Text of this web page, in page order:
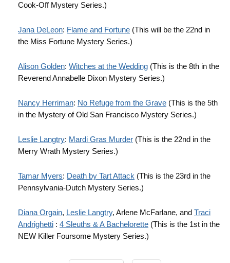
Cook-Off Mystery Series.)
Jana DeLeon: Flame and Fortune (This will be the 22nd in
the Miss Fortune Mystery Series.)
Alison Golden: Witches at the Wedding (This is the 8th in the
Reverend Annabelle Dixon Mystery Series.)
Nancy Herriman: No Refuge from the Grave (This is the 5th
in the Mystery of Old San Francisco Mystery Series.)
Leslie Langtry: Mardi Gras Murder (This is the 22nd in the
Merry Wrath Mystery Series.)
Tamar Myers: Death by Tart Attack (This is the 23rd in the
Pennsylvania-Dutch Mystery Series.)
Diana Orgain, Leslie Langtry, Arlene McFarlane, and Traci
Andrighetti : 4 Sleuths & A Bachelorette (This is the 1st in the
NEW Killer Foursome Mystery Series.)